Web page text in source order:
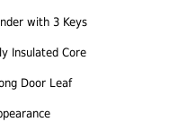
with 3 Keys
Insulated Core
Door Leaf